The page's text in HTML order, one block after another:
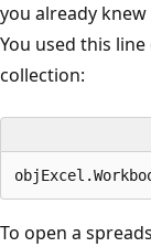
you already
You used this
collection:
To open a